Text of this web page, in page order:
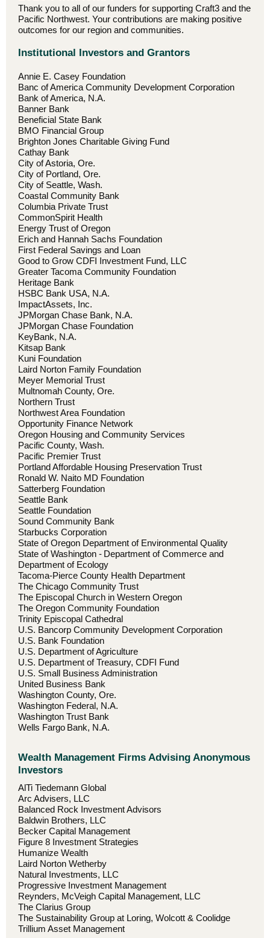
Thank you to all of our funders for supporting Craft3 and the
Pacific Northwest. Your contributions are making positive
outcomes for our region and communities.
Institutional Investors and Grantors
Annie E. Casey Foundation
Banc of America Community Development Corporation
Bank of America, N.A.
Banner Bank
Beneficial State Bank
BMO Financial Group
Brighton Jones Charitable Giving Fund
Cathay Bank
City of Astoria, Ore.
City of Portland, Ore.
City of Seattle, Wash.
Coastal Community Bank
Columbia Private Trust
CommonSpirit Health
Energy Trust of Oregon
Erich and Hannah Sachs Foundation
First Federal Savings and Loan
Good to Grow CDFI Investment Fund, LLC
Greater Tacoma Community Foundation
Heritage Bank
HSBC Bank USA, N.A.
ImpactAssets, Inc.
JPMorgan Chase Bank, N.A.
JPMorgan Chase Foundation
KeyBank, N.A.
Kitsap Bank
Kuni Foundation
Laird Norton Family Foundation
Meyer Memorial Trust
Multnomah County, Ore.
Northern Trust
Northwest Area Foundation
Opportunity Finance Network
Oregon Housing and Community Services
Pacific County, Wash.
Pacific Premier Trust
Portland Affordable Housing Preservation Trust
Ronald W. Naito MD Foundation
Satterberg Foundation
Seattle Bank
Seattle Foundation
Sound Community Bank
Starbucks Corporation
State of Oregon Department of Environmental Quality
State of Washington - Department of Commerce and
Department of Ecology
Tacoma-Pierce County Health Department
The Chicago Community Trust
The Episcopal Church in Western Oregon
The Oregon Community Foundation
Trinity Episcopal Cathedral
U.S. Bancorp Community Development Corporation
U.S. Bank Foundation
U.S. Department of Agriculture
U.S. Department of Treasury, CDFI Fund
U.S. Small Business Administration
United Business Bank
Washington County, Ore.
Washington Federal, N.A.
Washington Trust Bank
Wells Fargo Bank, N.A.
Wealth Management Firms Advising Anonymous
Investors
AlTi Tiedemann Global
Arc Advisers, LLC
Balanced Rock Investment Advisors
Baldwin Brothers, LLC
Becker Capital Management
Figure 8 Investment Strategies
Humanize Wealth
Laird Norton Wetherby
Natural Investments, LLC
Progressive Investment Management
Reynders, McVeigh Capital Management, LLC
The Clarius Group
The Sustainability Group at Loring, Wolcott & Coolidge
Trillium Asset Management